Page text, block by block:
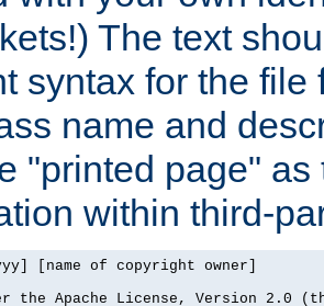
The text
syntax for the
name and
"printed page"
within third-
[name of copyright owner]
the Apache License, Version 2.0